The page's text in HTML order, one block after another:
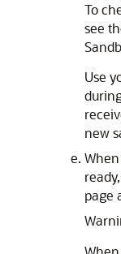
To
see
Use
new
page